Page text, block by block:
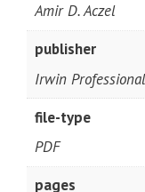
Amir D. Aczel
publisher
Irwin
file-type
PDF
pages